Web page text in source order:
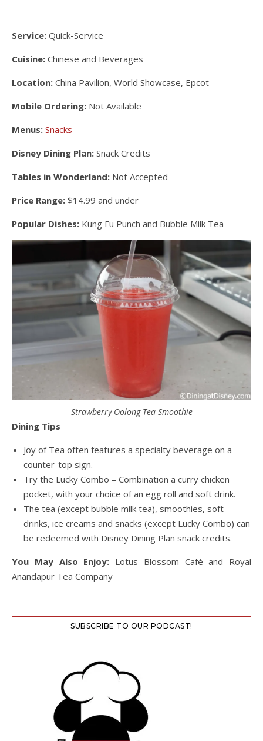
Service: Quick-Service
Cuisine: Chinese and Beverages
Location: China Pavilion, World Showcase, Epcot
Mobile Ordering: Not Available
Menus: Snacks
Disney Dining Plan: Snack Credits
Tables in Wonderland: Not Accepted
Price Range: $14.99 and under
Popular Dishes: Kung Fu Punch and Bubble Milk Tea
Strawberry Oolong Tea Smoothie
Dining Tips
Joy of Tea often features a specialty beverage on a
counter-top sign.
Try the Lucky Combo – Combination a curry chicken
pocket, with your choice of an egg roll and soft drink.
The tea (except bubble milk tea), smoothies, soft
drinks, ice creams and snacks (except Lucky Combo) can
be redeemed with Disney Dining Plan snack credits.
You May Also Enjoy: Lotus Blossom Café and Royal
Anandapur Tea Company
SUBSCRIBE TO OUR PODCAST!